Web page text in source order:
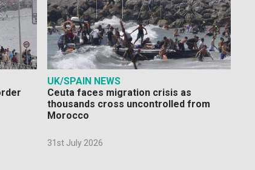
UK/SPAIN NEWS
Ceuta faces migration crisis as
thousands cross uncontrolled from
Morocco
31st July 2026